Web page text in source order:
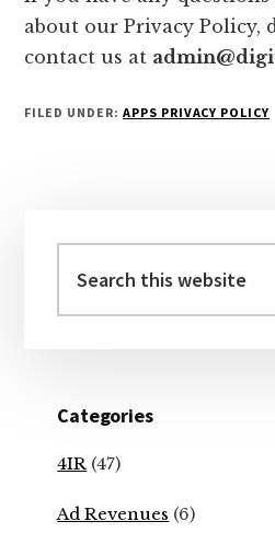
about our Privacy Policy,
contact us at
FILED UNDER: APPS PRIVACY POLICY
Sidebar
this
website
Categories
4IR (47)
Ad Revenues (6)